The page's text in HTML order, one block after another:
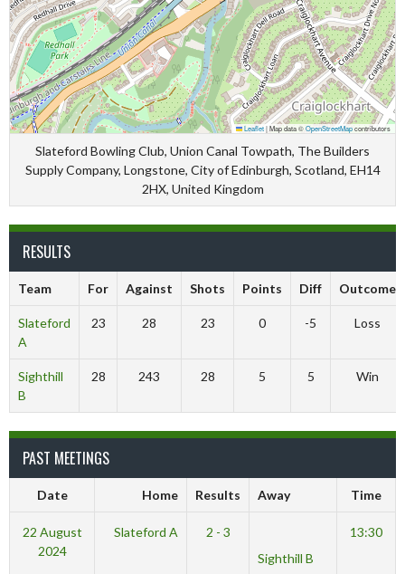
Leaflet|Map data ©OpenStreetMapcontributors
Slateford Bowling Club, Union Canal Towpath, The Builders
Supply Company, Longstone, City of Edinburgh, Scotland, EH14
2HX, United Kingdom
RESULTS
Team For Against Shots Points Diff Outcome
Slateford
A
23 28 23 0 -5 Loss
Sighthill
B
28 243 28 5 5 Win
PAST MEETINGS
Date Home Results Away Time
22 August
2024
Slateford A
2 - 3
Sighthill B
13:30